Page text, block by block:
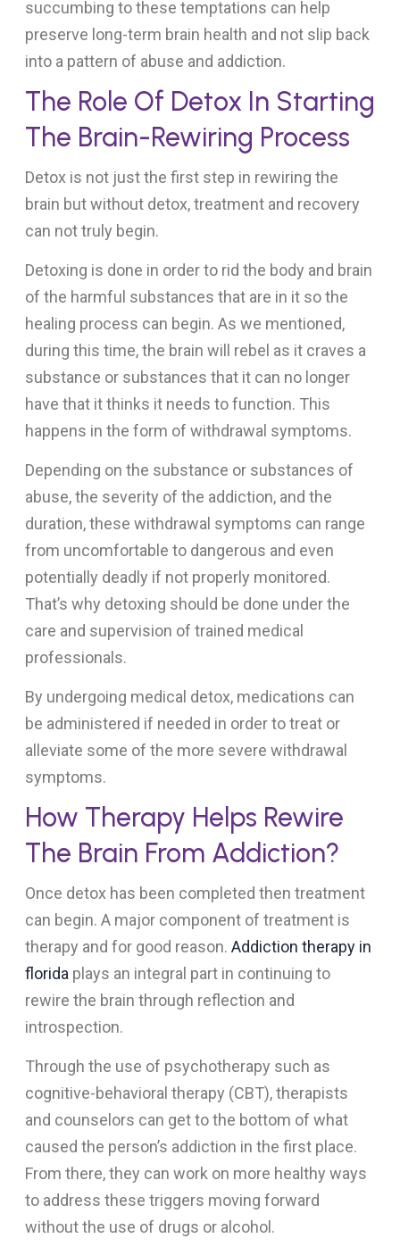
succumbing to these temptations can help
preserve long-term brain health and not slip back
into a pattern of abuse and addiction.
The Role Of Detox In Starting
The Brain-Rewiring Process
Detox is not just the first step in rewiring the
brain but without detox, treatment and recovery
can not truly begin.
Detoxing is done in order to rid the body and brain
of the harmful substances that are in it so the
healing process can begin. As we mentioned,
during this time, the brain will rebel as it craves a
substance or substances that it can no longer
have that it thinks it needs to function. This
happens in the form of withdrawal symptoms.
Depending on the substance or substances of
abuse, the severity of the addiction, and the
duration, these withdrawal symptoms can range
from uncomfortable to dangerous and even
potentially deadly if not properly monitored.
That’s why detoxing should be done under the
care and supervision of trained medical
professionals.
By undergoing medical detox, medications can
be administered if needed in order to treat or
alleviate some of the more severe withdrawal
symptoms.
How Therapy Helps Rewire
The Brain From Addiction?
Once detox has been completed then treatment
can begin. A major component of treatment is
therapy and for good reason. Addiction therapy in
florida plays an integral part in continuing to
rewire the brain through reflection and
introspection.
Through the use of psychotherapy such as
cognitive-behavioral therapy (CBT), therapists
and counselors can get to the bottom of what
caused the person’s addiction in the first place.
From there, they can work on more healthy ways
to address these triggers moving forward
without the use of drugs or alcohol.